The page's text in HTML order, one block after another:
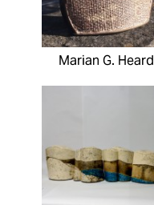
Marian G. Heard